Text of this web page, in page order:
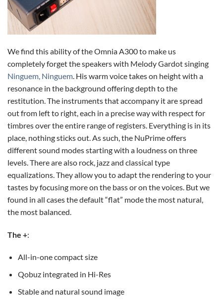
We find this ability of the Omnia A300 to make us
completely forget the speakers with Melody Gardot singing
Ninguem, Ninguem. His warm voice takes on height with a
resonance in the background offering depth to the
restitution. The instruments that accompany it are spread
out from left to right, each in a precise way with respect for
timbres over the entire range of registers. Everything is in its
place, nothing sticks out. As such, the NuPrime offers
different sound modes starting with a loudness on three
levels. There are also rock, jazz and classical type
equalizations. They allow you to adapt the rendering to your
tastes by focusing more on the bass or on the voices. But we
found in all cases the default “flat” mode the most natural,
the most balanced.
The +:
All-in-one compact size
Qobuz integrated in Hi-Res
Stable and natural sound image